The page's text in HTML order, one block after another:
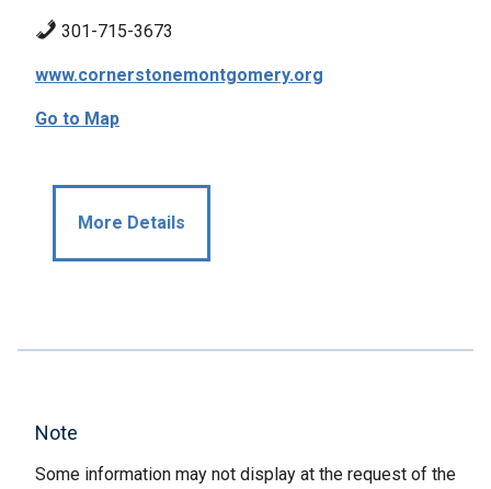
301-715-3673
www.cornerstonemontgomery.org
Go to Map
More Details
Note
Some information may not display at the request of the